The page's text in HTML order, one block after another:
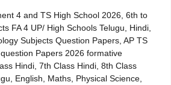
4 and TS High School 2026, 6th to
FA 4 UP/ High Schools Telugu, Hindi,
Subjects Question Papers, AP TS
Papers 2026 formative
Hindi, 7th Class Hindi, 8th Class
English, Maths, Physical Science,